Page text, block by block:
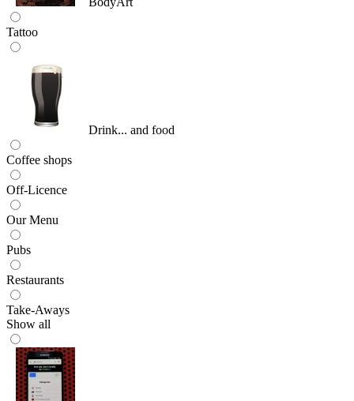
Tattoo
Drink... and food
Coffee shops
Off-Licence
Our Menu
Pubs
Restaurants
Take-Aways
Show all